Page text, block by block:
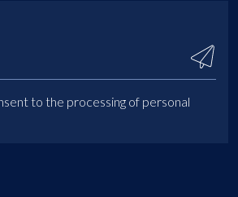
to the processing of personal